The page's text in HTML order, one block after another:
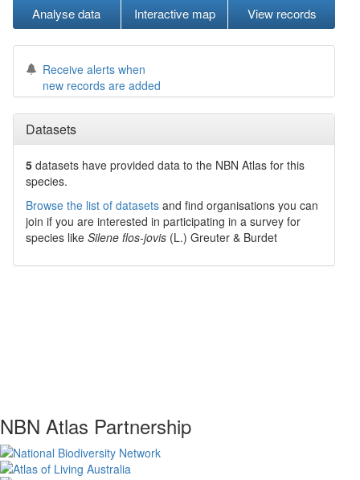
Analyse data Interactive map View records
Receive alerts when
new records are added
Datasets
5 datasets have provided data to the NBN Atlas for this
species.
Browse the list of datasets and find organisations you can
join if you are interested in participating in a survey for
species like Silene flos-jovis (L.) Greuter & Burdet
NBN Atlas Partnership